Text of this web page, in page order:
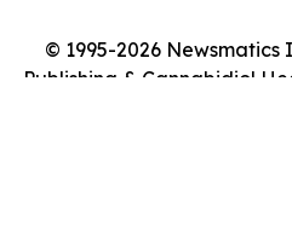
© 1995-2026
Publishing & Cannabidiol